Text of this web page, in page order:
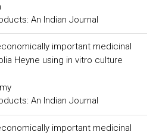
An Indian Journal
important medicinal
Heyne using in vitro culture
An Indian Journal
important medicinal